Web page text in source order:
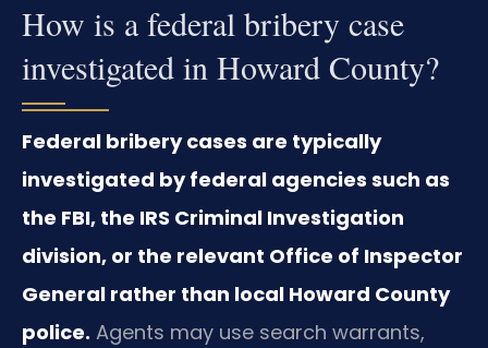
How is a federal bribery case
investigated in Howard County?
Federal bribery cases are typically
investigated by federal agencies such as
the FBI, the IRS Criminal Investigation
division, or the relevant Office of Inspector
General rather than local Howard County
police. Agents may use search warrants,